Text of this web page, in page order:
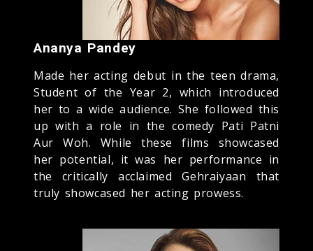
Ananya Pandey
Made her acting debut in the teen drama,
Student of the Year 2, which introduced
her to a wide audience. She followed this
up with a role in the comedy Pati Patni
Aur Woh. While these films showcased
her potential, it was her performance in
the critically acclaimed Gehraiyaan that
truly showcased her acting prowess.